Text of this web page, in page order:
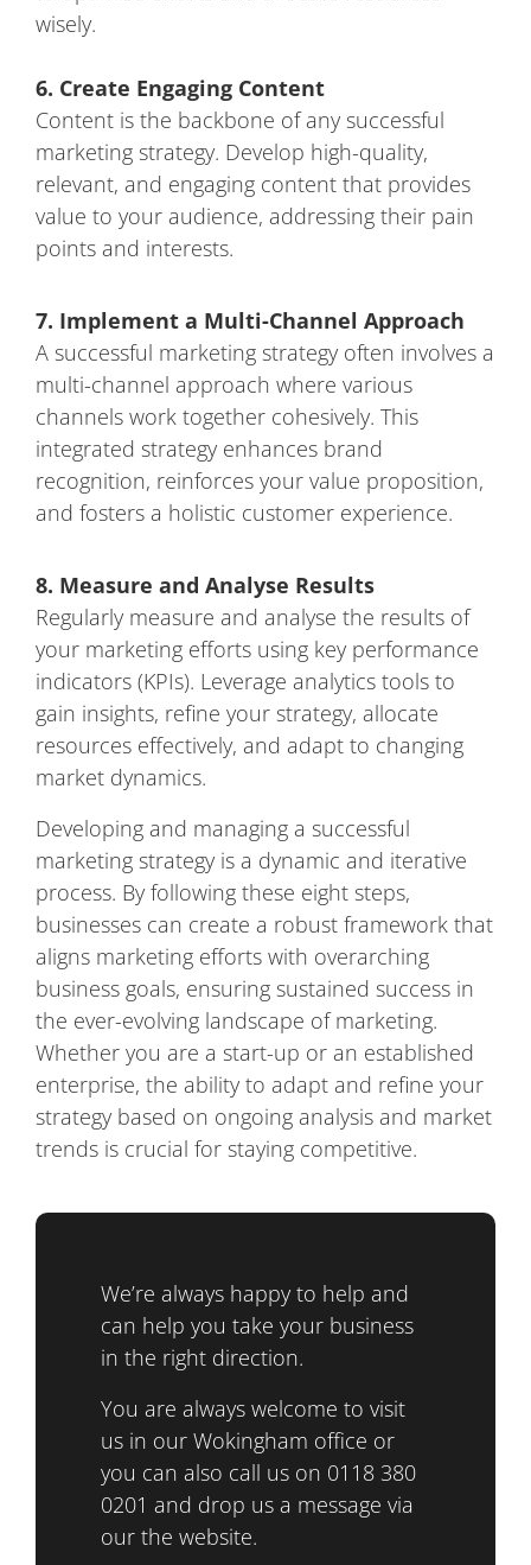
wisely.
6. Create Engaging Content
Content is the backbone of any successful
marketing strategy. Develop high-quality,
relevant, and engaging content that provides
value to your audience, addressing their pain
points and interests.
7. Implement a Multi-Channel Approach
A successful marketing strategy often involves a
multi-channel approach where various
channels work together cohesively. This
integrated strategy enhances brand
recognition, reinforces your value proposition,
and fosters a holistic customer experience.
8. Measure and Analyse Results
Regularly measure and analyse the results of
your marketing efforts using key performance
indicators (KPIs). Leverage analytics tools to
gain insights, refine your strategy, allocate
resources effectively, and adapt to changing
market dynamics.
Developing and managing a successful
marketing strategy is a dynamic and iterative
process. By following these eight steps,
businesses can create a robust framework that
aligns marketing efforts with overarching
business goals, ensuring sustained success in
the ever-evolving landscape of marketing.
Whether you are a start-up or an established
enterprise, the ability to adapt and refine your
strategy based on ongoing analysis and market
trends is crucial for staying competitive.
We’re always happy to help and
can help you take your business
in the right direction.
You are always welcome to visit
us in our Wokingham office or
you can also call us on 0118 380
0201 and drop us a message via
our the website.